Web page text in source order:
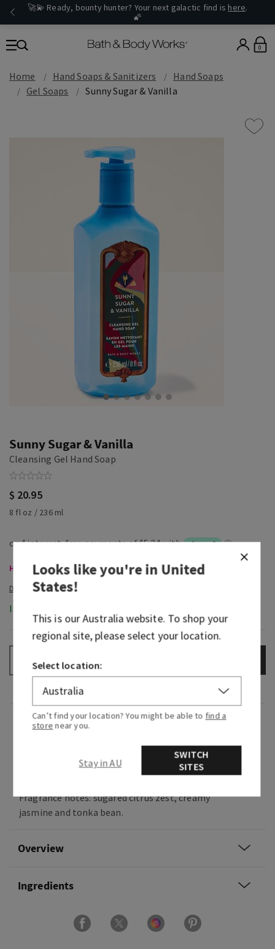
🚀💫 Ready, bounty hunter? Your next galactic find is here.
🌠
0
Home Hand Soaps & Sanitizers
Hand Soaps
Gel Soaps
Sunny Sugar & Vanilla
Sunny Sugar & Vanilla
Cleansing Gel Hand Soap
$ 20.95
8 fl oz / 236 ml
Hand Soaps, Buy 3 for $28
In-Stock
Fragrance
Bright citrus and creamy florals meet a super
Fragrance notes: sugared citrus zest, creamy
jasmine and tonka bean.
Overview
Ingredients
Looks like you're inUnited
States!
This is ourAustraliawebsite. To shop your
regional site, please select your location.
Select location:
Can’t find your location? You might be able to find a
store near you.
Stay in AU
SWITCH
SITES